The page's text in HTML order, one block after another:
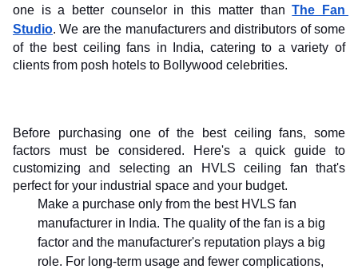
one is a better counselor in this matter than The Fan
Studio. We are the manufacturers and distributors of some
of the best ceiling fans in India, catering to a variety of
clients from posh hotels to Bollywood celebrities.
Before purchasing one of the best ceiling fans, some
factors must be considered. Here's a quick guide to
customizing and selecting an HVLS ceiling fan that's
perfect for your industrial space and your budget.
Make a purchase only from the best HVLS fan
manufacturer in India. The quality of the fan is a big
factor and the manufacturer's reputation plays a big
role. For long-term usage and fewer complications,